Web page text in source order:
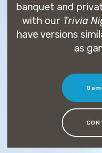
banquet and
with our Trivia
have versions
as